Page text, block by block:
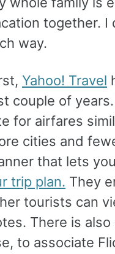
together.
way.
Yahoo! Travel
couple of years.
for airfares
cities and
that lets
trip plan. They
tourists can
There is
to associate